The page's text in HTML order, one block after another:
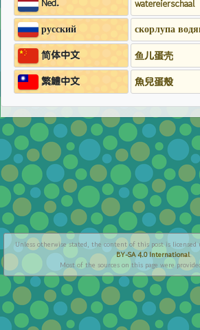
watereierschaal
русский скорлупа
简体中文
鱼儿蛋壳
繁鱧中文
魚兒蛋殼
Unless otherwise stated, the content of this post is
BY-SA 4.0 International.
Most of the sources on this page were